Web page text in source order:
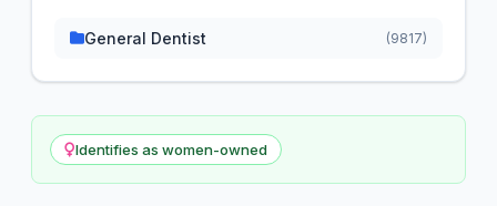
Identifies as women-owned
General Dentist (9817)